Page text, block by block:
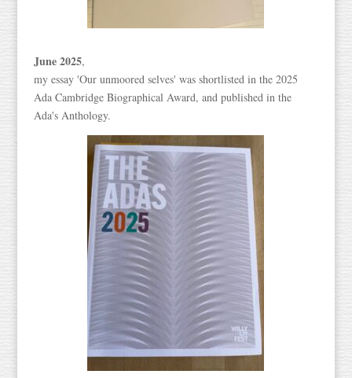
June 2025,
my essay 'Our unmoored selves' was shortlisted in the 2025
Ada Cambridge Biographical Award, and published in the
Ada's Anthology.